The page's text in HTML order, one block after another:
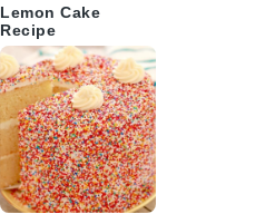
Lemon Cake
Recipe